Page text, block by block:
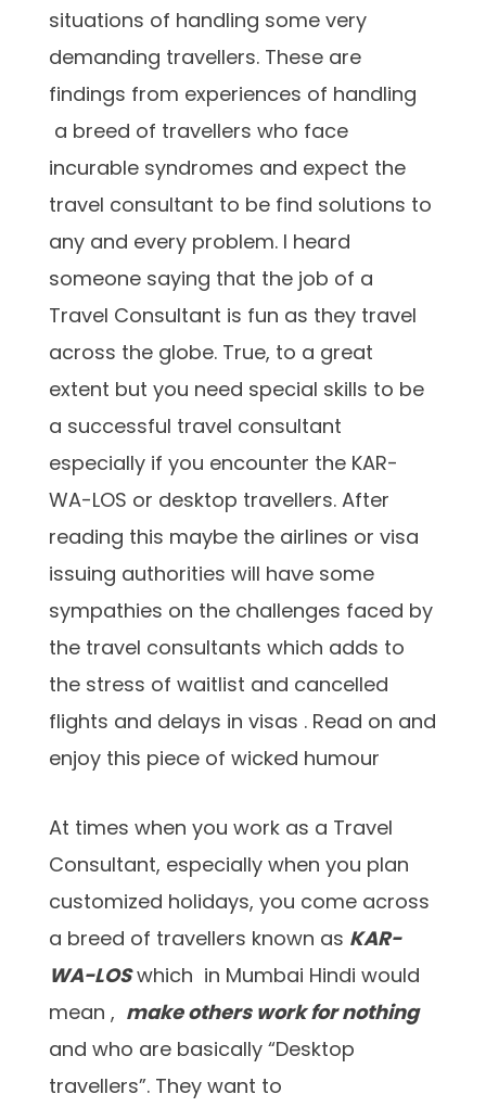
situations of handling some very
demanding travellers. These are
findings from experiences of handling
a breed of travellers who face
incurable syndromes and expect the
travel consultant to be find solutions to
any and every problem. I heard
someone saying that the job of a
Travel Consultant is fun as they travel
across the globe. True, to a great
extent but you need special skills to be
a successful travel consultant
especially if you encounter the KAR-
WA-LOS or desktop travellers. After
reading this maybe the airlines or visa
issuing authorities will have some
sympathies on the challenges faced by
the travel consultants which adds to
the stress of waitlist and cancelled
flights and delays in visas . Read on and
enjoy this piece of wicked humour
At times when you work as a Travel
Consultant, especially when you plan
customized holidays, you come across
a breed of travellers known as KAR-
WA-LOSwhich in Mumbai Hindi would
mean , make others work for nothing
and who are basically “Desktop
travellers”. They want to